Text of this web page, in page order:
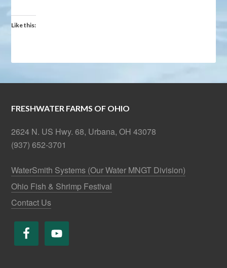
Like this:
FRESHWATER FARMS OF OHIO
2624 N. US Hwy. 68, Urbana, OH 43078
(937) 652-3701
WaterSmith Systems (Our Water MNGT Division)
Ohio Fish & Shrimp Festival
Contact Us